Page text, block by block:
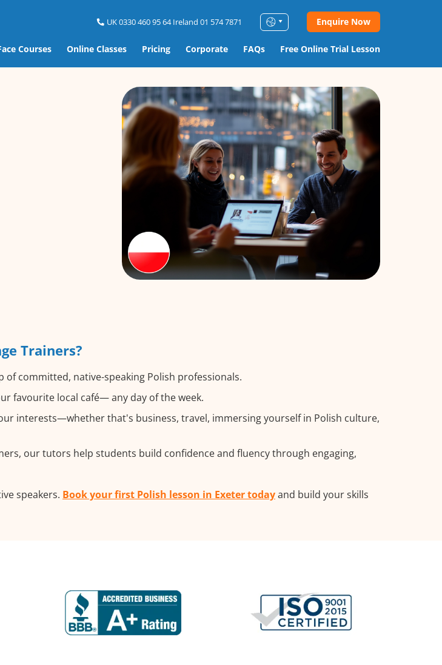
UK 0330 460 95 64 Ireland 01 574 7871 Enquire Now
Courses Online Classes Pricing Corporate FAQs Free Online Trial Lesson
Trainers?
of committed, native-speaking Polish professionals.
favourite local café— any day of the week.
interests—whether that's business, travel, immersing yourself in Polish culture,
our tutors help students build confidence and fluency through engaging,
speakers. Book your first Polish lesson in Exeter todayand build your skills